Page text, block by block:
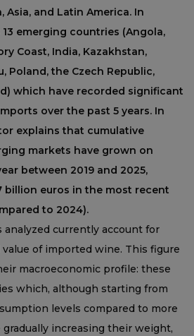
Asia, and Latin America. In
emerging countries (Angola,
Coast, India, Kazakhstan,
Poland, the Czech Republic,
which have recorded significant
over the past 5 years. In
explains that cumulative
markets have grown on
between 2019 and 2025,
billion euros in the most recent
to 2024).
analyzed currently account for
of imported wine. This figure
macroeconomic profile: these
which, although starting from
levels compared to more
gradually increasing their weight,